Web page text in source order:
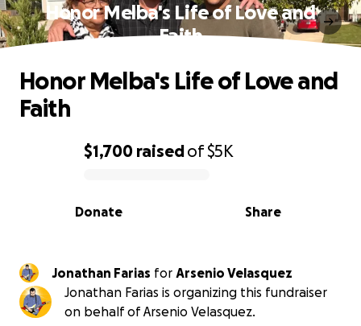
Honor Melba's Life of Love and
Faith
0% complete
$1,700 raisedof$5K
Share
Donate
Honor Melba's Life of Love and
Faith
Jonathan Farias for Arsenio Velasquez
Jonathan Farias is organizing this fundraiser
on behalf of Arsenio Velasquez.